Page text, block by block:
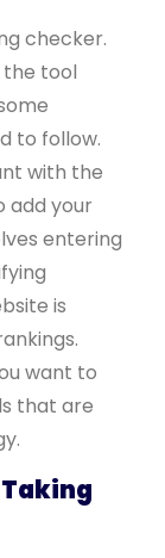
checker.
the tool
to follow.
with the
add your
entering
is
want to
that are